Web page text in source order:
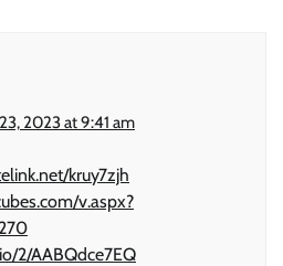
2023 at 9:41 am
kruy7zjh
v.aspx?
2/AABQdce7EQ